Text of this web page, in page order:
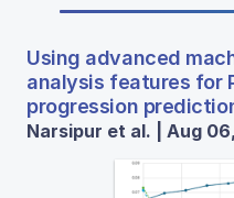
Using advanced
analysis features for
progression
Narsipur et al. | Aug